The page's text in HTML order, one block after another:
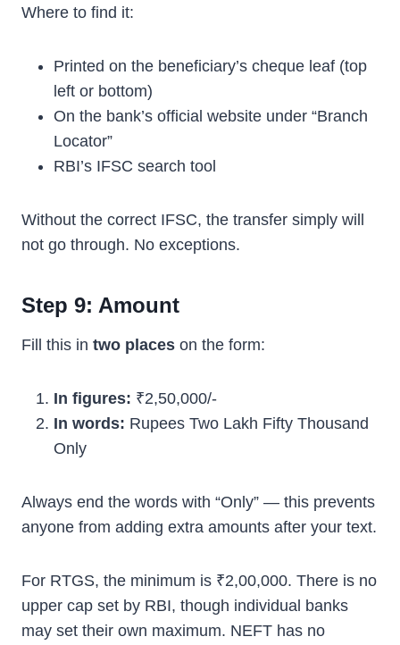
Where to find it:
Printed on the beneficiary’s cheque leaf (top
left or bottom)
On the bank’s official website under “Branch
Locator”
RBI’s IFSC search tool
Without the correct IFSC, the transfer simply will
not go through. No exceptions.
Step 9: Amount
Fill this in two places on the form:
In figures: ₹2,50,000/-
In words: Rupees Two Lakh Fifty Thousand
Only
Always end the words with “Only” — this prevents
anyone from adding extra amounts after your text.
For RTGS, the minimum is ₹2,00,000. There is no
upper cap set by RBI, though individual banks
may set their own maximum. NEFT has no